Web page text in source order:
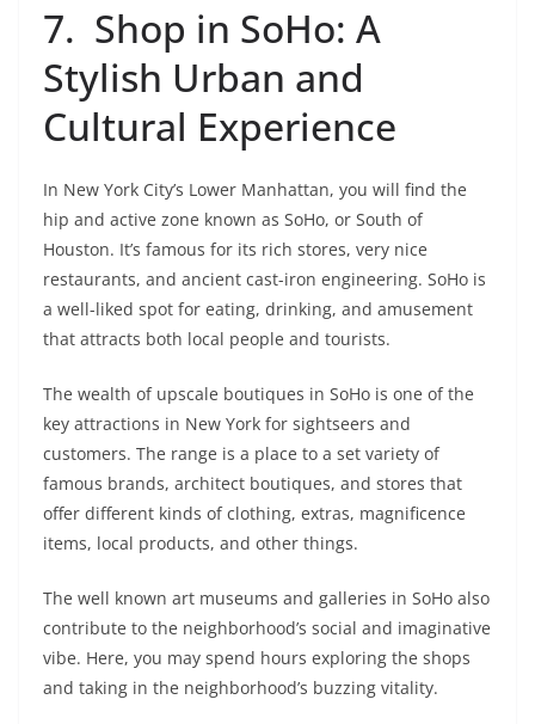
7. Shop in SoHo: A
Stylish Urban and
Cultural Experience
In New York City’s Lower Manhattan, you will find the
hip and active zone known as SoHo, or South of
Houston. It’s famous for its rich stores, very nice
restaurants, and ancient cast-iron engineering. SoHo is
a well-liked spot for eating, drinking, and amusement
that attracts both local people and tourists.
The wealth of upscale boutiques in SoHo is one of the
key attractions in New York for sightseers and
customers. The range is a place to a set variety of
famous brands, architect boutiques, and stores that
offer different kinds of clothing, extras, magnificence
items, local products, and other things.
The well known art museums and galleries in SoHo also
contribute to the neighborhood’s social and imaginative
vibe. Here, you may spend hours exploring the shops
and taking in the neighborhood’s buzzing vitality.